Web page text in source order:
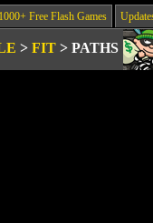
1000+ Free Flash Games
> FIT > PATHS